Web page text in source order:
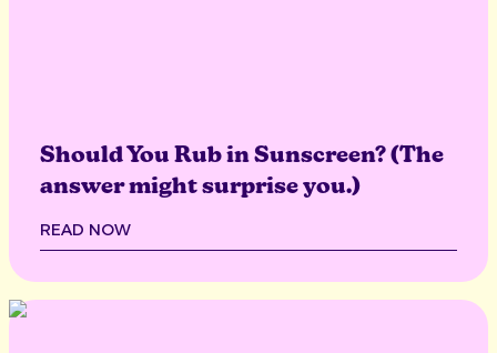
Should You Rub in Sunscreen? (The
answer might surprise you.)
READ NOW